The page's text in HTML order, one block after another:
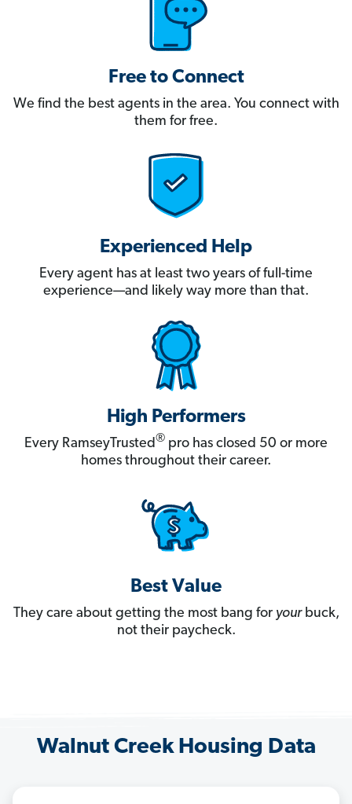
Free to Connect
We find the best agents in the area. You connect with
them for free.
Experienced Help
Every agent has at least two years of full-time
experience—and likely way more than that.
High Performers
Every RamseyTrusted® pro has closed 50 or more
homes throughout their career.
Best Value
They care about getting the most bang for yourbuck,
not their paycheck.
Walnut Creek Housing Data